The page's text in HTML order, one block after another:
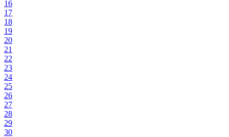
16
17
18
19
20
21
22
23
24
25
26
27
28
29
30